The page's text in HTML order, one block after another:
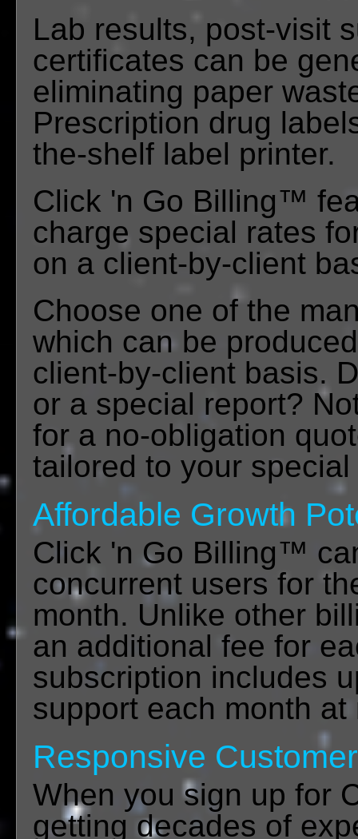
Lab results, post-visit
certificates can be
eliminating paper
Prescription drug
the-shelf label printer.
Click 'n Go Billing™
charge special rates
on a client-by-client
Choose one of the
which can be
client-by-client basis.
or a special report?
for a no-obligation
tailored to your
Affordable Growth
Click 'n Go Billing™
concurrent users for
month. Unlike other
an additional fee for
subscription includes
support each month
Responsive
When you sign up for
getting decades of